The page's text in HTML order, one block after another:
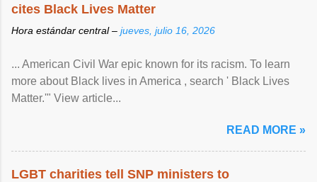
cites Black Lives Matter
Hora estándar central – jueves, julio 16, 2026
... American Civil War epic known for its racism. To learn
more about Black lives in America , search ' Black Lives
Matter.'" View article...
READ MORE »
LGBT charities tell SNP ministers to